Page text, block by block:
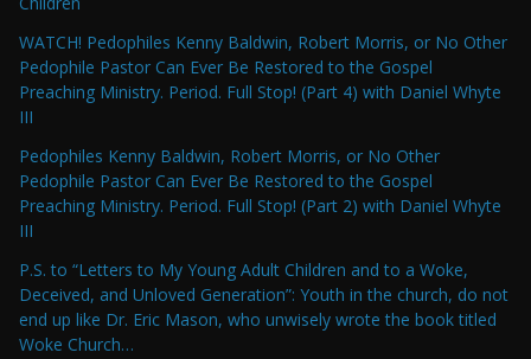
WATCH! Pedophiles Kenny Baldwin, Robert Morris, or No Other
Pedophile Pastor Can Ever Be Restored to the Gospel
Preaching Ministry. Period. Full Stop! (Part 4) with Daniel Whyte
III
Pedophiles Kenny Baldwin, Robert Morris, or No Other
Pedophile Pastor Can Ever Be Restored to the Gospel
Preaching Ministry. Period. Full Stop! (Part 2) with Daniel Whyte
III
P.S. to “Letters to My Young Adult Children and to a Woke,
Deceived, and Unloved Generation”: Youth in the church, do not
end up like Dr. Eric Mason, who unwisely wrote the book titled
Woke Church…